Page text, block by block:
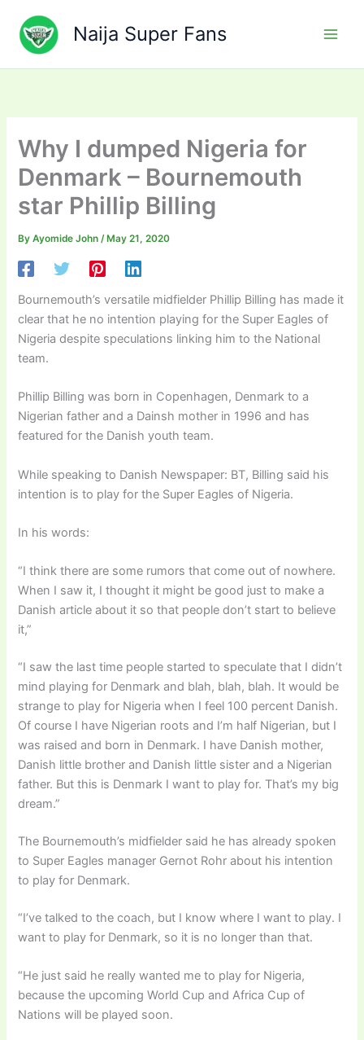
content
Naija Super Fans
Why I dumped Nigeria for
Denmark – Bournemouth
star Phillip Billing
ByAyomide John/ May 21, 2020
Bournemouth’s versatile midfielder Phillip Billing has made it
clear that he no intention playing for the Super Eagles of
Nigeria despite speculations linking him to the National
team.
Phillip Billing was born in Copenhagen, Denmark to a
Nigerian father and a Dainsh mother in 1996 and has
featured for the Danish youth team.
While speaking to Danish Newspaper: BT, Billing said his
intention is to play for the Super Eagles of Nigeria.
In his words:
“I think there are some rumors that come out of nowhere.
When I saw it, I thought it might be good just to make a
Danish article about it so that people don’t start to believe
it,”
“I saw the last time people started to speculate that I didn’t
mind playing for Denmark and blah, blah, blah. It would be
strange to play for Nigeria when I feel 100 percent Danish.
Of course I have Nigerian roots and I’m half Nigerian, but I
was raised and born in Denmark. I have Danish mother,
Danish little brother and Danish little sister and a Nigerian
father. But this is Denmark I want to play for. That’s my big
dream.”
The Bournemouth’s midfielder said he has already spoken
to Super Eagles manager Gernot Rohr about his intention
to play for Denmark.
“I’ve talked to the coach, but I know where I want to play. I
want to play for Denmark, so it is no longer than that.
“He just said he really wanted me to play for Nigeria,
because the upcoming World Cup and Africa Cup of
Nations will be played soon.